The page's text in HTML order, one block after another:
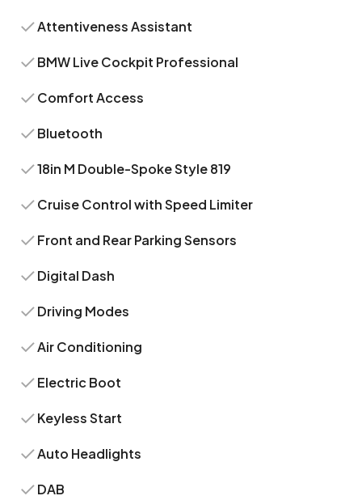
Attentiveness Assistant
BMW Live Cockpit Professional
Comfort Access
Bluetooth
18in M Double-Spoke Style 819
Cruise Control with Speed Limiter
Front and Rear Parking Sensors
Digital Dash
Driving Modes
Air Conditioning
Electric Boot
Keyless Start
Auto Headlights
DAB